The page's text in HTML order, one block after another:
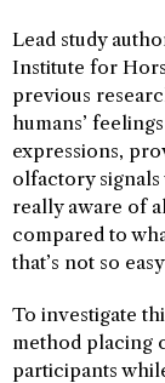
Lead study
Institute for
previous
humans’
expressions,
olfactory signals
really aware of
compared to
that’s not so
To investigate
method placing
participants